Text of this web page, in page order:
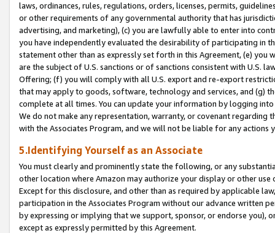
laws, ordinances, rules, regulations, orders, licenses, permits,
or other requirements of any governmental authority that has
advertising, and marketing), (c) you are lawfully able to enter into
you have independently evaluated the desirability of participating in
statement other than as expressly set forth in this Agreement, (e)
are the subject of U.S. sanctions or of sanctions consistent with U.S.
Offering; (f) you will comply with all U.S. export and re-export
that may apply to goods, software, technology and services, and (g)
complete at all times. You can update your information by logging
We do not make any representation, warranty, or covenant regarding
with the Associates Program, and we will not be liable for any actions
5.Identifying Yourself as an Associate
You must clearly and prominently state the following, or any
other location where Amazon may authorize your display or other
Except for this disclosure, and other than as required by applicable
participation in the Associates Program without our advance written
by expressing or implying that we support, sponsor, or endorse you),
except as expressly permitted by this Agreement.